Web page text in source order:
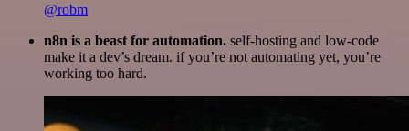
@robm
n8n is a beast for automation. self-hosting and low-code
make it a dev’s dream. if you’re not automating yet, you’re
working too hard.